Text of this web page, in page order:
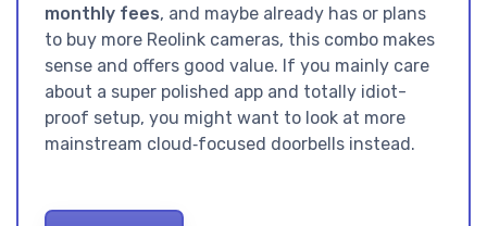
monthly fees, and maybe already has or plans
to buy more Reolink cameras, this combo makes
sense and offers good value. If you mainly care
about a super polished app and totally idiot-
proof setup, you might want to look at more
mainstream cloud‑focused doorbells instead.